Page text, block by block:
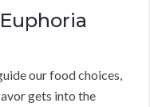
our food choices,
gets into the